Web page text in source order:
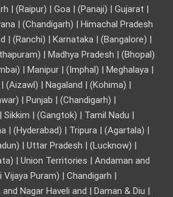
| (Raipur) | Goa | (Panaji) | Gujarat |
| (Chandigarh) | Himachal Pradesh
| (Ranchi) | Karnataka | (Bangalore) |
| Madhya Pradesh | (Bhopal)
| Manipur | (Imphal) | Meghalaya |
(Aizawl) | Nagaland | (Kohima) |
| Punjab | (Chandigarh) |
| (Gangtok) | Tamil Nadu |
| (Hyderabad) | Tripura | (Agartala) |
| Uttar Pradesh | (Lucknow) |
| Union Territories | Andaman and
Puram) | Chandigarh |
Nagar Haveli and | Daman & Diu |